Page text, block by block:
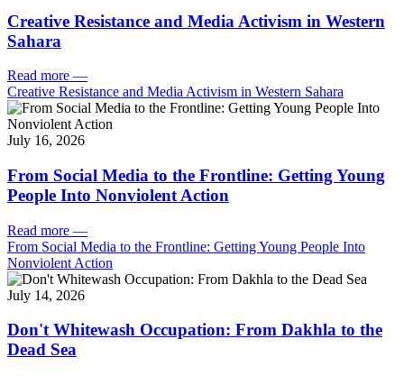
Creative Resistance and Media Activism in Western
Sahara
Read more —
Creative Resistance and Media Activism in Western Sahara
July 16, 2026
From Social Media to the Frontline: Getting Young
People Into Nonviolent Action
Read more —
From Social Media to the Frontline: Getting Young People Into
Nonviolent Action
July 14, 2026
Don't Whitewash Occupation: From Dakhla to the
Dead Sea